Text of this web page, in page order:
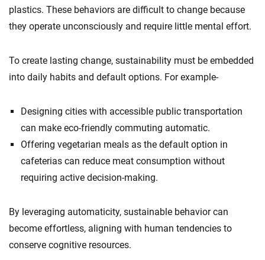
plastics. These behaviors are difficult to change because
they operate unconsciously and require little mental effort.
To create lasting change, sustainability must be embedded
into daily habits and default options. For example-
Designing cities with accessible public transportation
can make eco-friendly commuting automatic.
Offering vegetarian meals as the default option in
cafeterias can reduce meat consumption without
requiring active decision-making.
By leveraging automaticity, sustainable behavior can
become effortless, aligning with human tendencies to
conserve cognitive resources.